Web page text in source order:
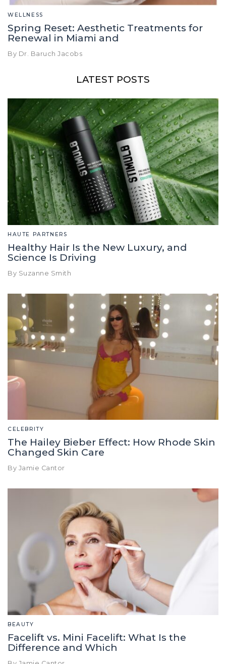
WELLNESS
Spring Reset: Aesthetic Treatments for
Renewal in Miami and
By Dr. Baruch Jacobs
LATEST POSTS
HAUTE PARTNERS
Healthy Hair Is the New Luxury, and
Science Is Driving
By Suzanne Smith
CELEBRITY
The Hailey Bieber Effect: How Rhode Skin
Changed Skin Care
By Jamie Cantor
BEAUTY
Facelift vs. Mini Facelift: What Is the
Difference and Which